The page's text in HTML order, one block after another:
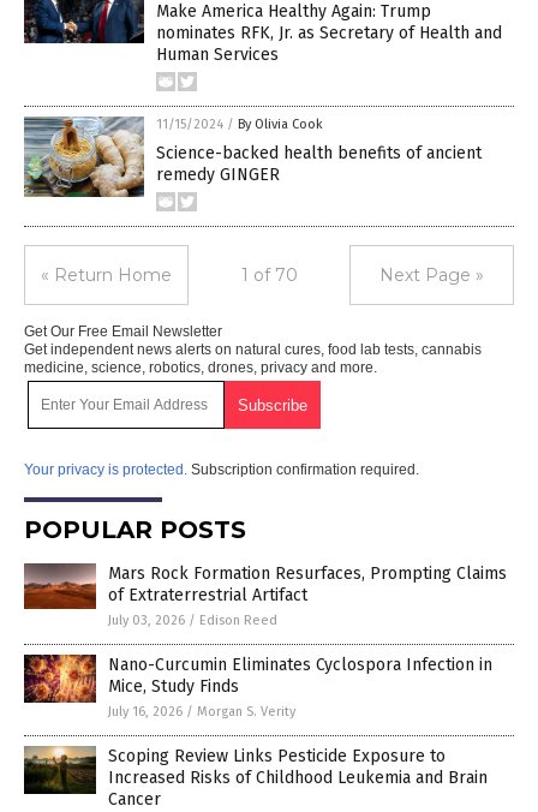
Make America Healthy Again: Trump
nominates RFK, Jr. as Secretary of Health and
Human Services
11/15/2024 / By Olivia Cook
Science-backed health benefits of ancient
remedy GINGER
« Return Home 1 of 70 Next Page »
Get Our Free Email Newsletter
Get independent news alerts on natural cures, food lab tests, cannabis
medicine, science, robotics, drones, privacy and more.
Your privacy is protected. Subscription confirmation required.
POPULAR POSTS
Mars Rock Formation Resurfaces, Prompting Claims
of Extraterrestrial Artifact
July 03, 2026 / Edison Reed
Nano-Curcumin Eliminates Cyclospora Infection in
Mice, Study Finds
July 16, 2026 / Morgan S. Verity
Scoping Review Links Pesticide Exposure to
Increased Risks of Childhood Leukemia and Brain
Cancer